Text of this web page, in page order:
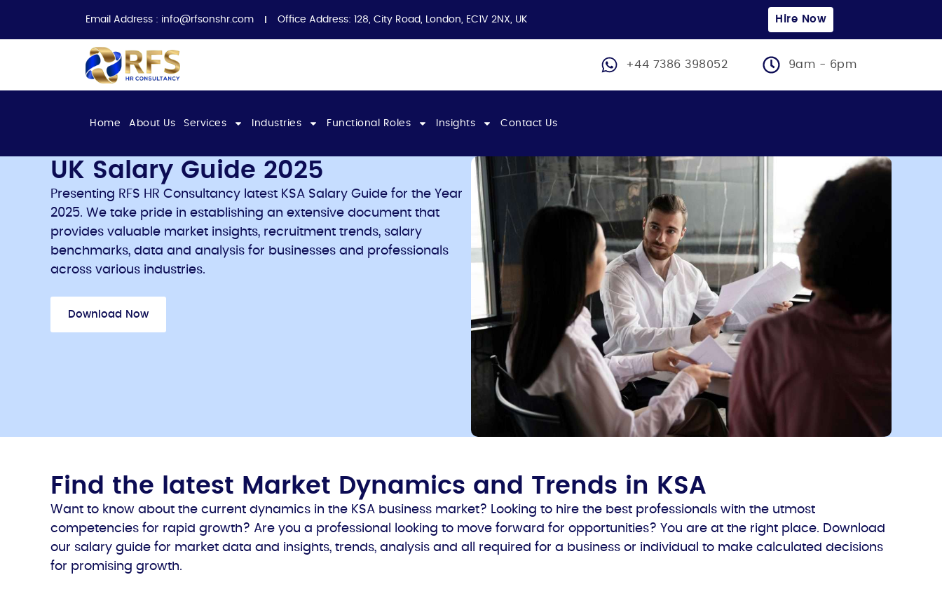
Email Address : info@rfsonshr.com Office Address: 128, City Road, London, EC1V 2NX, UK Hire Now
+44 7386 398052 9am - 6pm
Home About Us Services Industries Functional Roles Insights Contact Us
UK Salary Guide 2025
Presenting RFS HR Consultancy latest KSA Salary Guide for the Year
2025. We take pride in establishing an extensive document that
provides valuable market insights, recruitment trends, salary
benchmarks, data and analysis for businesses and professionals
across various industries.
Download Now
Find the latest Market Dynamics and Trends in KSA
Want to know about the current dynamics in the KSA business market? Looking to hire the best professionals with the utmost
competencies for rapid growth? Are you a professional looking to move forward for opportunities? You are at the right place. Download
our salary guide for market data and insights, trends, analysis and all required for a business or individual to make calculated decisions
for promising growth.